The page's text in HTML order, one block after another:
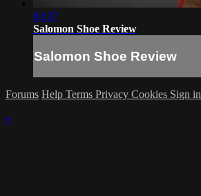
03:37
Salomon Shoe Review
Salomon Shoe Review
Forums Help Terms Privacy Cookies Sign in
×